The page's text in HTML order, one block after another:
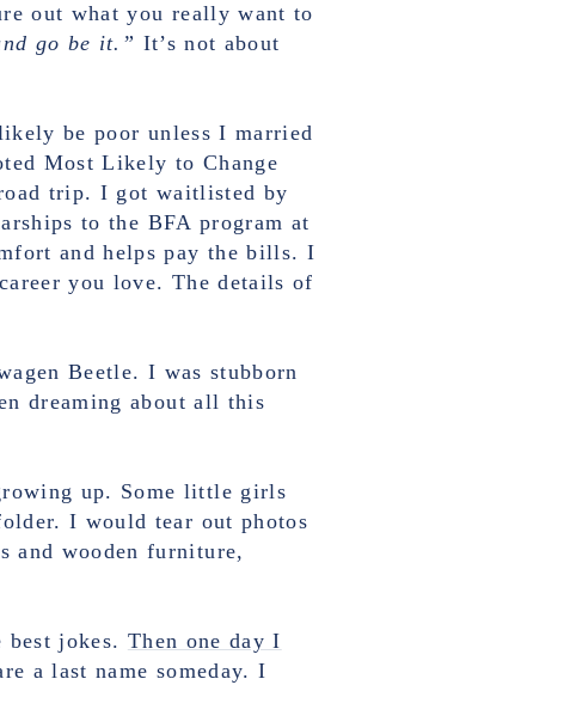
out what you really want to
go be it.” It’s not about
be poor unless I married
Most Likely to Change
trip. I got waitlisted by
to the BFA program at
and helps pay the bills. I
you love. The details of
Beetle. I was stubborn
dreaming about all this
up. Some little girls
I would tear out photos
and wooden furniture,
best jokes. Then one day I
a last name someday. I